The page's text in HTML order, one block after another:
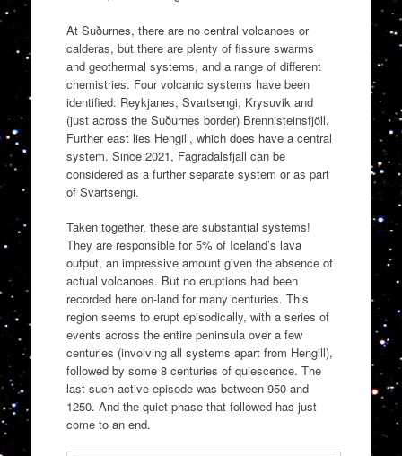
At Suðurnes, there are no central volcanoes or
calderas, but there are plenty of fissure swarms
and geothermal systems, and a range of different
chemistries. Four volcanic systems have been
identified: Reykjanes, Svartsengi, Krysuvik and
(just across the Suðurnes border) Brennisteinsfjöll.
Further east lies Hengill, which does have a central
system. Since 2021, Fagradalsfjall can be
considered as a further separate system or as part
of Svartsengi.
Taken together, these are substantial systems!
They are responsible for 5% of Iceland’s lava
output, an impressive amount given the absence of
actual volcanoes. But no eruptions had been
recorded here on-land for many centuries. This
region seems to erupt episodically, with a series of
events across the entire peninsula over a few
centuries (involving all systems apart from Hengill),
followed by some 8 centuries of quiescence. The
last such active episode was between 950 and
1250. And the quiet phase that followed has just
come to an end.